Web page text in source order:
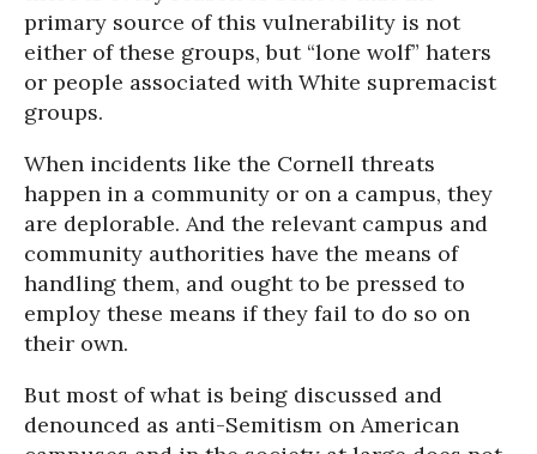
primary source of this vulnerability is not
either of these groups, but “lone wolf” haters
or people associated with White supremacist
groups.
When incidents like the Cornell threats
happen in a community or on a campus, they
are deplorable. And the relevant campus and
community authorities have the means of
handling them, and ought to be pressed to
employ these means if they fail to do so on
their own.
But most of what is being discussed and
denounced as anti-Semitism on American